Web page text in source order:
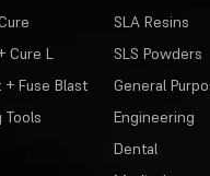
Cure L
+ Fuse Blast
Tools
SLA Resins
SLS Powders
General
Engineering
Dental